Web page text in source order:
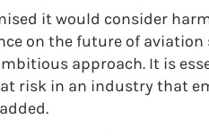
it would consider
on the future of
approach. It is
risk in an industry that